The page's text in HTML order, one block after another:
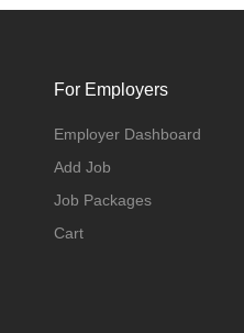
For Employers
Employer Dashboard
Add Job
Job Packages
Cart